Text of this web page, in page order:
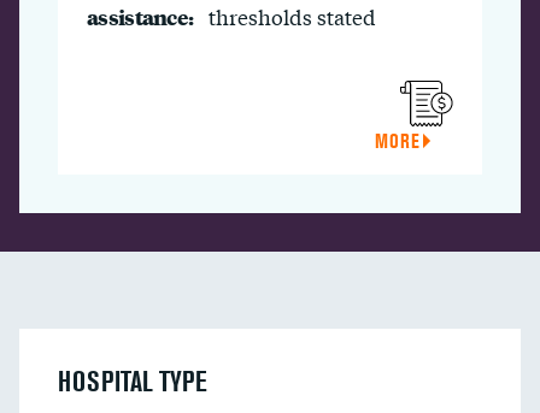
assistance: thresholds stated
MORE
HOSPITAL TYPE